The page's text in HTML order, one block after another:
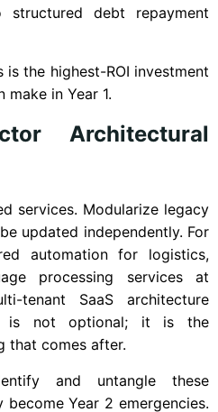
debt repayment
the highest-ROI investment
make in Year 1.
Architectural
services. Modularize legacy
updated independently. For
automation for logistics,
processing services at
tenant SaaS architecture
is not optional; it is the
that comes after.
and untangle these
Year 2 emergencies.